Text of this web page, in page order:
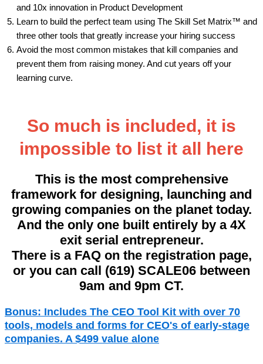
and 10x innovation in Product Development
Learn to build the perfect team using The Skill Set Matrix™ and
three other tools that greatly increase your hiring success
Avoid the most common mistakes that kill companies and
prevent them from raising money. And cut years off your
learning curve.
So much is included, it is
impossible to list it all here
This is the most comprehensive
framework for designing, launching and
growing companies on the planet today.
And the only one built entirely by a 4X
exit serial entrepreneur.
There is a FAQ on the registration page,
or you can call (619) SCALE06 between
9am and 9pm CT.
Bonus: Includes The CEO Tool Kit with over 70
tools, models and forms for CEO's of early-stage
companies. A $499 value alone